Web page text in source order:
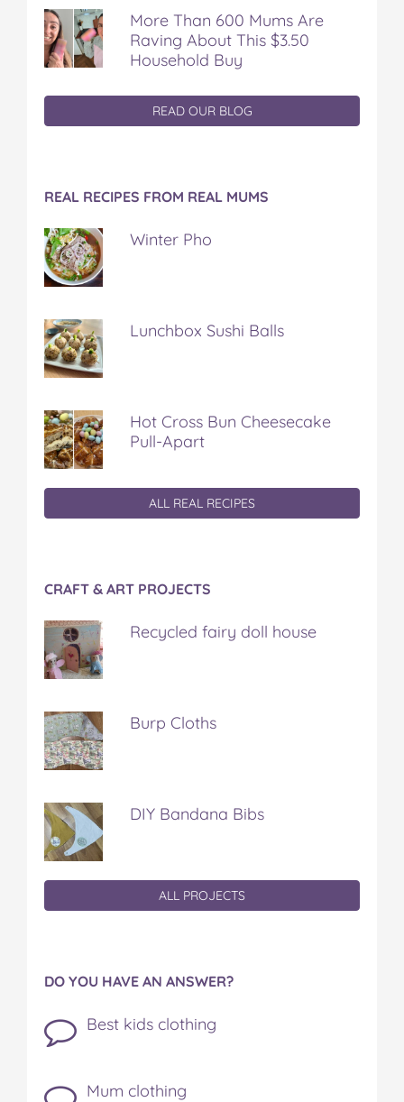
More Than 600 Mums Are
Raving About This $3.50
Household Buy
READ OUR BLOG
REAL RECIPES FROM REAL MUMS
Winter Pho
Lunchbox Sushi Balls
Hot Cross Bun Cheesecake
Pull-Apart
ALL REAL RECIPES
CRAFT & ART PROJECTS
Recycled fairy doll house
Burp Cloths
DIY Bandana Bibs
ALL PROJECTS
DO YOU HAVE AN ANSWER?
Best kids clothing
Mum clothing